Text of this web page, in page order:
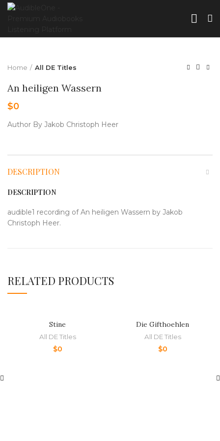
Home All DE Titles
An heiligen Wassern
$0
Author By Jakob Christoph Heer
DESCRIPTION
DESCRIPTION
audible1 recording of An heiligen Wassern by Jakob
Christoph Heer.
RELATED PRODUCTS
Stine
All DE Titles
$0
Die Gifthoehlen
All DE Titles
$0